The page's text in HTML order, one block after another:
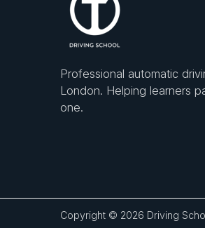
Professional automatic
London. Helping learners
one.
Copyright © 2026 Driving